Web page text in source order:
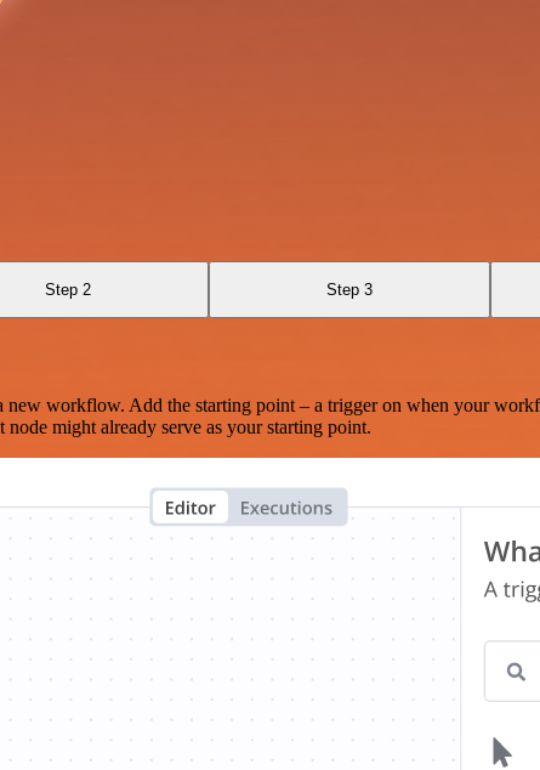
Step 2 Step 3
workflow. Add the starting point – a trigger on when your
might already serve as your starting point.